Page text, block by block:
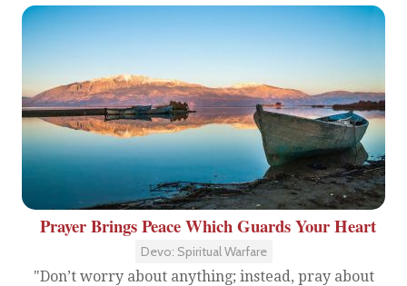
Prayer Brings Peace Which Guards Your Heart
Devo: Spiritual Warfare
"Don’t worry about anything; instead, pray about